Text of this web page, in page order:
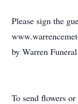
Please sign the
by Warren
To send flowers